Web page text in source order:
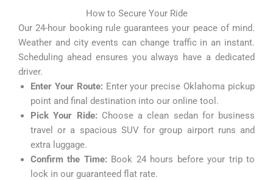
How to Secure Your Ride
Our 24-hour booking rule guarantees your peace of mind.
Weather and city events can change traffic in an instant.
Scheduling ahead ensures you always have a dedicated
driver.
Enter Your Route: Enter your precise Oklahoma pickup
point and final destination into our online tool.
Pick Your Ride: Choose a clean sedan for business
travel or a spacious SUV for group airport runs and
extra luggage.
Confirm the Time: Book 24 hours before your trip to
lock in our guaranteed flat rate.